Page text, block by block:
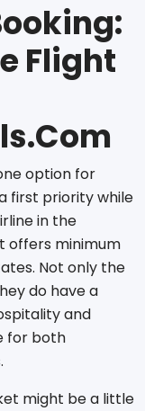
Flight
option for
first priority while
in the
offers minimum
Not only the
do have a
and
for both
might be a little